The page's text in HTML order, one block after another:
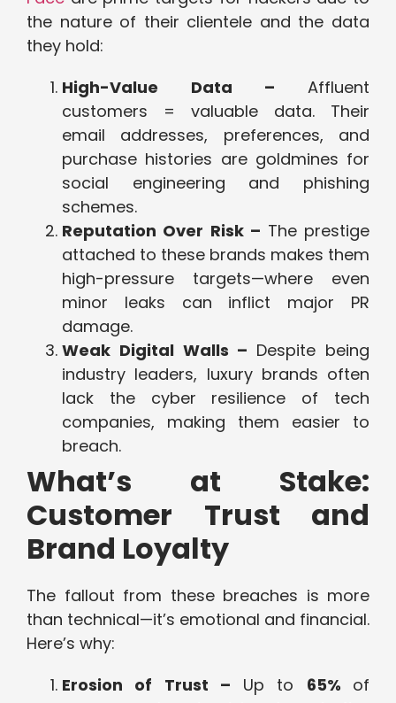
the nature of their clientele and the data
they hold:
High-Value Data – Affluent
customers = valuable data. Their
email addresses, preferences, and
purchase histories are goldmines for
social engineering and phishing
schemes.
Reputation Over Risk – The prestige
attached to these brands makes them
high-pressure targets—where even
minor leaks can inflict major PR
damage.
Weak Digital Walls – Despite being
industry leaders, luxury brands often
lack the cyber resilience of tech
companies, making them easier to
breach.
What’s at Stake:
Customer Trust and
Brand Loyalty
The fallout from these breaches is more
than technical—it’s emotional and financial.
Here’s why:
Erosion of Trust – Up to 65% of